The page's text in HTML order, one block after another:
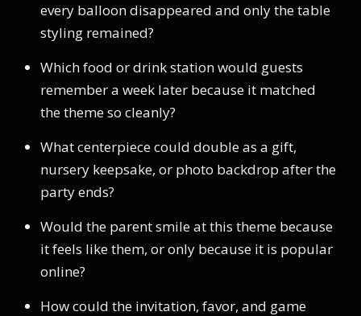
every balloon disappeared and only the table
styling remained?
Which food or drink station would guests
remember a week later because it matched
the theme so cleanly?
What centerpiece could double as a gift,
nursery keepsake, or photo backdrop after the
party ends?
Would the parent smile at this theme because
it feels like them, or only because it is popular
online?
How could the invitation, favor, and game